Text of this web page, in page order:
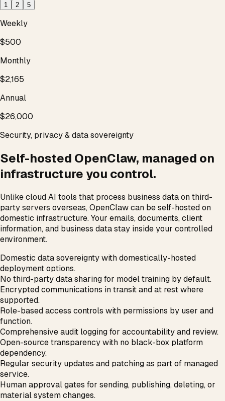
1 2 5
Weekly
$500
Monthly
$2,165
Annual
$26,000
Security, privacy & data sovereignty
Self-hosted OpenClaw, managed on
infrastructure you control.
Unlike cloud AI tools that process business data on third-
party servers overseas, OpenClaw can be self-hosted on
domestic infrastructure. Your emails, documents, client
information, and business data stay inside your controlled
environment.
Domestic data sovereignty with domestically-hosted
deployment options.
No third-party data sharing for model training by default.
Encrypted communications in transit and at rest where
supported.
Role-based access controls with permissions by user and
function.
Comprehensive audit logging for accountability and review.
Open-source transparency with no black-box platform
dependency.
Regular security updates and patching as part of managed
service.
Human approval gates for sending, publishing, deleting, or
material system changes.